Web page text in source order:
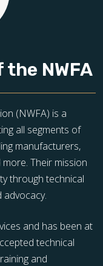
NWFA
(NWFA) is a
all segments of
manufacturers,
Their mission
through technical
advocacy.
and has been at
technical
and